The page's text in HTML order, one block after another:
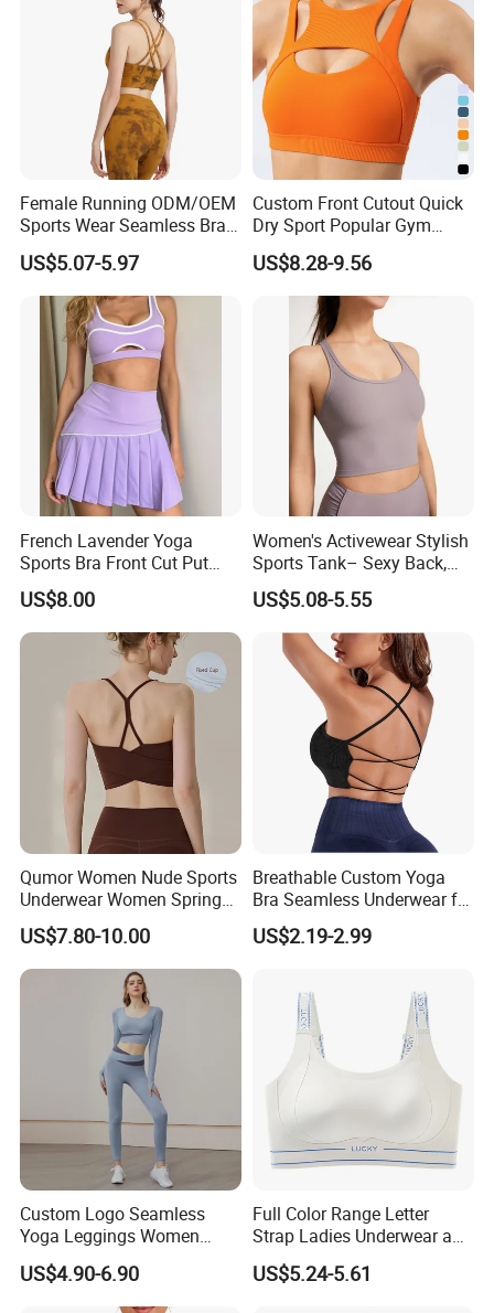
Female Running ODM/OEM
Sports Wear Seamless Bra
Tie-Dye Anti-Shock Pull-up
Shape Cross Back Latest
Fashion Women Underwear
Breathable Yoga Bra
US$5.07-5.97
Custom Front Cutout Quick
Dry Sport Popular Gym
Fitness Sportswear Yoga
Bra for Women′ S
US$8.28-9.56
French Lavender Yoga
Sports Bra Front Cut Put
with Removeable Bra Pads
US$8.00
Women's Activewear Stylish
Sports Tank– Sexy Back,
Racerback Tight Yoga Tank
Top for Running & Fitness
US$5.08-5.55
Qumor Women Nude Sports
Underwear Women Spring
Summer Non-Removable
Bra Pads Yoga Bra
Spaghetti Strap Fitness Vest
US$7.80-10.00
Breathable Custom Yoga
Bra Seamless Underwear for
Active Lifestyle and
Performance
US$2.19-2.99
Custom Logo Seamless
Yoga Leggings Women
Tops with Fixed Bra Sets
Sportswear
US$4.90-6.90
Full Color Range Letter
Strap Ladies Underwear and
Sports Bra Collection
US$5.24-5.61